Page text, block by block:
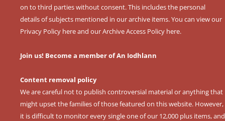
on to third parties without consent. This includes the personal
details of subjects mentioned in our archive items. You can view our
Privacy Policy hereand ourArchive Access Policy here.
Join us! Become a member of An Iodhlann
Content removal policy
We are careful not to publish controversial material or anything that
might upset the families of those featured on this website. However,
it is difficult to monitor every single one of our 12,000 plus items, and